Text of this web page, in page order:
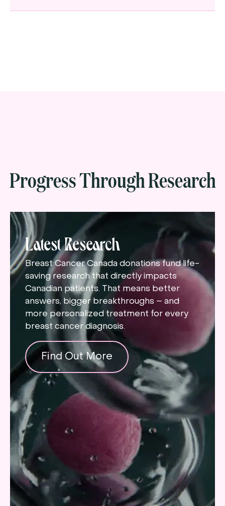
Progress Through Research
Latest Research
Breast Cancer Canada donations fund life-
saving research that directly impacts
Canadian patients. That means better
answers, bigger breakthroughs – and
more personalized treatment for every
breast cancer diagnosis.
Find Out More